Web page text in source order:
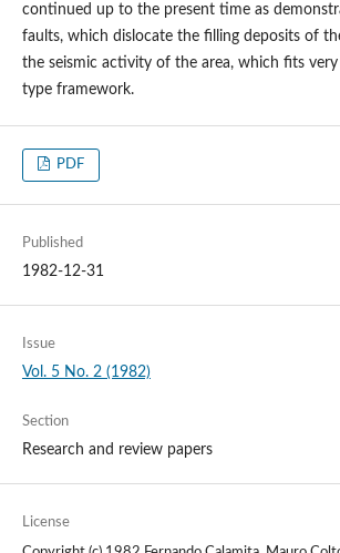
continued up to the present time as
faults, which dislocate the filling deposits of
the seismic activity of the area, which fits very
type framework.
PDF
Published
1982-12-31
Issue
Vol. 5 No. 2 (1982)
Section
Research and review papers
License